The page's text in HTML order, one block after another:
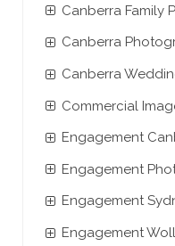
Canberra Family
Canberra
Canberra
Commercial
Engagement
Engagement
Engagement
Engagement